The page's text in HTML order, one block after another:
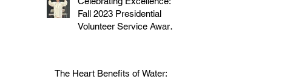
Fall 2023 Presidential
Volunteer Service Award
The Heart Benefits of Water: